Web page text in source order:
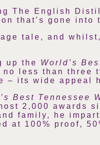
The English
that’s gone
tale, and
up the World’s
less than three
– its wide appeal
Best Tennessee
2,000 awards
family, he
at 100% proof,